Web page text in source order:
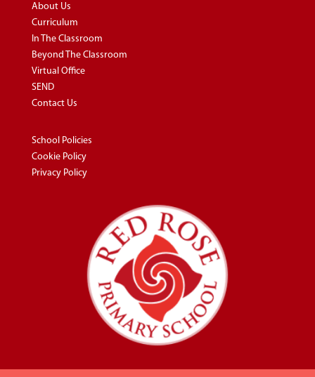
About Us
Curriculum
In The Classroom
Beyond The Classroom
Virtual Office
SEND
Contact Us
School Policies
Cookie Policy
Privacy Policy